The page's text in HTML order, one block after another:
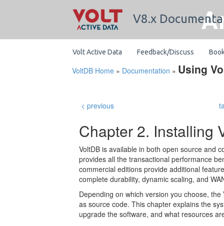
V8.x
Volt Active Data Feedback/Discuss
VoltDB Home » Documentation » Using
< previous
Chapter 2. Installing
VoltDB is available in both open source and
provides all the transactional performance
commercial editions provide additional
complete durability, dynamic scaling, and
Depending on which version you choose,
as source code. This chapter explains the
upgrade the software, and what resources